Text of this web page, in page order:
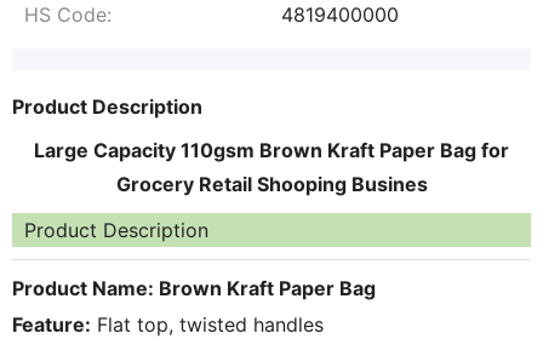
HS Code: 4819400000
Product Description
Large Capacity 110gsm Brown Kraft Paper Bag for
Grocery Retail Shooping Busines
Product Description
Product Name: Brown Kraft Paper Bag
Feature: Flat top, twisted handles